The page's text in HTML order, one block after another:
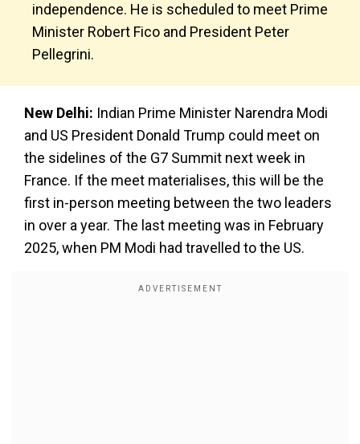
independence. He is scheduled to meet Prime
Minister Robert Fico and President Peter
Pellegrini.
New Delhi: Indian Prime Minister Narendra Modi
and US President Donald Trump could meet on
the sidelines of the G7 Summit next week in
France. If the meet materialises, this will be the
first in-person meeting between the two leaders
in over a year. The last meeting was in February
2025, when PM Modi had travelled to the US.